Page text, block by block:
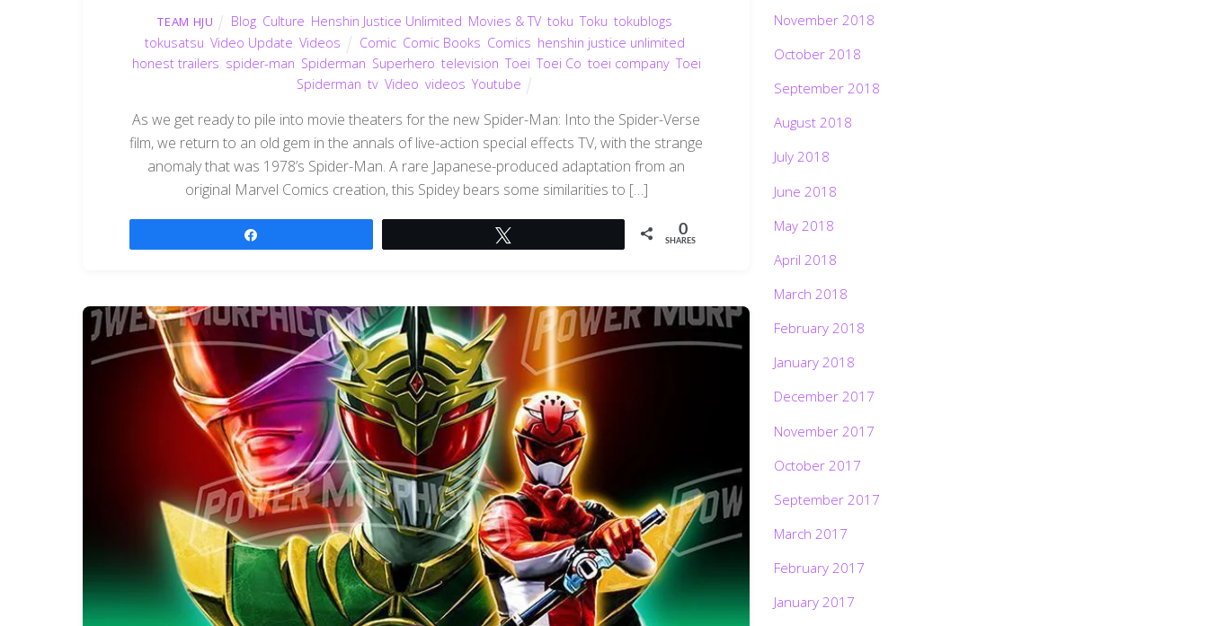
TEAM HJU Blog Culture Henshin Justice Unlimited Movies & TV,toku ,Toku ,tokublogs
tokusatsu ,Video Update ,Videos Comic Comic Books Comics henshin justice unlimited
honest trailers spider-man Spiderman Superhero television ,Toei ,Toei Co toei company,Toei
Spiderman tv, Video videos Youtube
As we get ready to pile into movie theaters for the new Spider-Man: Into the Spider-Verse
film, we return to an old gem in the annals of live-action special effects TV, with the strange
anomaly that was 1978’s Spider-Man. A rare Japanese-produced adaptation from an
original Marvel Comics creation, this Spidey bears some similarities to […]
0
SHARES
November 2018
October 2018
September 2018
August 2018
July 2018
June 2018
May 2018
April 2018
March 2018
February 2018
January 2018
December 2017
November 2017
October 2017
September 2017
March 2017
February 2017
January 2017